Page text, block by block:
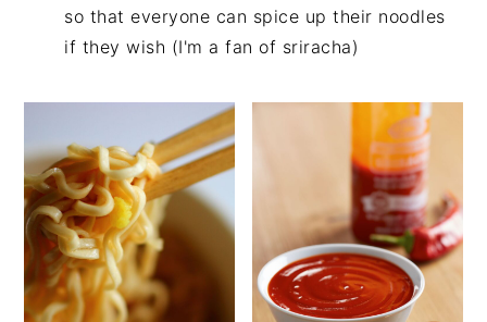
so that everyone can spice up their noodles
if they wish (I'm a fan of sriracha)